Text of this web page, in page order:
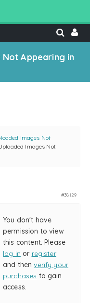
Not Appearing in
Images Not
Images Not
#38129
You don't have
permission to view
this content. Please
log in or register
and thenverify your
purchases to gain
access.